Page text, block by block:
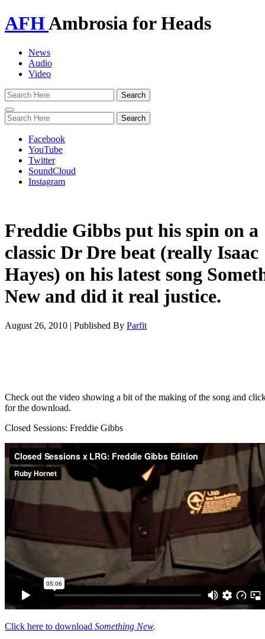
AFHAmbrosia for Heads
News
Audio
Video
Toggle
navigation
Facebook
YouTube
Twitter
SoundCloud
Instagram
Freddie Gibbs put his spin on a
classic Dr Dre beat (really Isaac
Hayes) on his latest song
New and did it real justice.
August 26, 2010 | Published By Parfit
Check out the video showing a bit of the making of the song and
for the download.
Closed Sessions: Freddie Gibbs
Click here to download Something New.